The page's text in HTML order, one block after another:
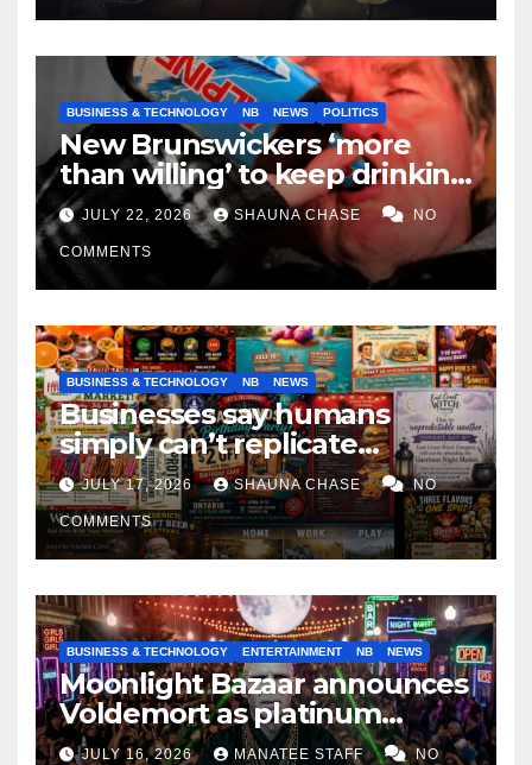
BUSINESS & TECHNOLOGY NB NEWS POLITICS
New Brunswickers ‘more
than willing’ to keep drinking
if it helps fight tariffs
JULY 22, 2026 SHAUNA CHASE NO
COMMENTS
BUSINESS & TECHNOLOGY NB NEWS
Businesses say humans
simply can’t replicate
horrifying, uncanny AI art
JULY 17, 2026 SHAUNA CHASE NO
COMMENTS
BUSINESS & TECHNOLOGY ENTERTAINMENT NB NEWS
Moonlight Bazaar announces
Voldemort as platinum
sponsor
JULY 16, 2026 MANATEE STAFF NO